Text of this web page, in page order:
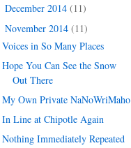
December 2014 (11)
November 2014 (11)
Voices in So Many Places
Hope You Can See the Snow
Out There
My Own Private NaNoWriMaho
In Line at Chipotle Again
Nothing Immediately Repeated